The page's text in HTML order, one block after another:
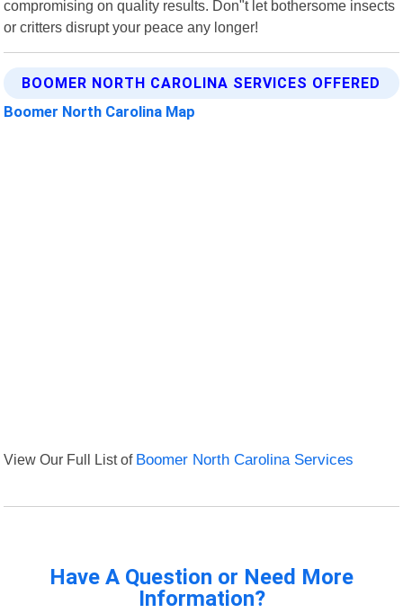
compromising on quality results. Don"t let bothersome insects
or critters disrupt your peace any longer!
BOOMER NORTH CAROLINA SERVICES OFFERED
Boomer North Carolina Map
View Our Full List of Boomer North Carolina Services
Have A Question or Need More
Information?